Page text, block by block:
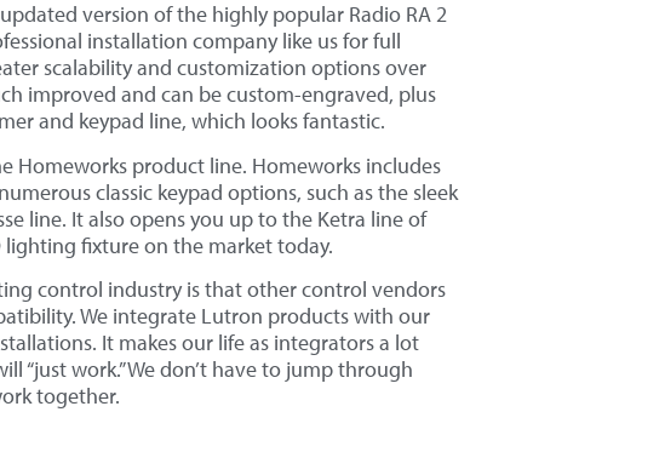
version of the highly popular Radio RA 2
installation company like us for full
scalability and customization options over
improved and can be custom-engraved, plus
and keypad line, which looks fantastic.
Homeworks product line. Homeworks includes
classic keypad options, such as the sleek
line. It also opens you up to the Ketra line of
fixture on the market today.
control industry is that other control vendors
We integrate Lutron products with our
It makes our life as integrators a lot
“just work.” We don’t have to jump through
together.